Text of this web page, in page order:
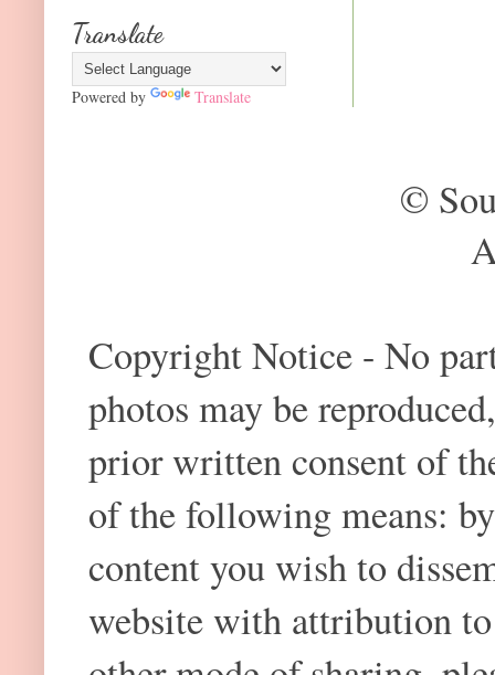
Translate
Powered by Translate
©
Copyright Notice - No
photos may be
prior written consent of
of the following means:
content you wish to
website with attribution